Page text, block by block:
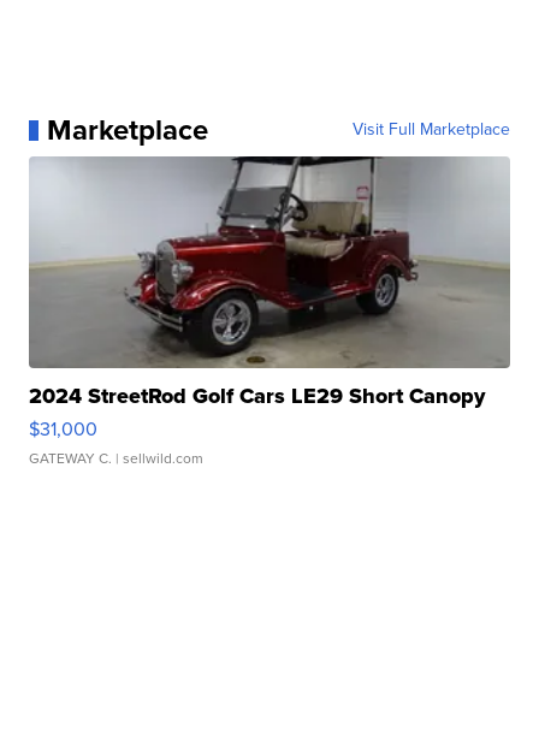
Marketplace Visit Full Marketplace
2024 StreetRod Golf Cars LE29 Short Canopy
$31,000
GATEWAY C. | sellwild.com